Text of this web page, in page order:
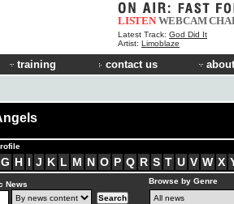
LISTEN WEBCAM
Latest Track: God Did It
Artist: Limoblaze
training contact us
G H I J K L M N O P Q R S T U V W X
News Browse by Genre